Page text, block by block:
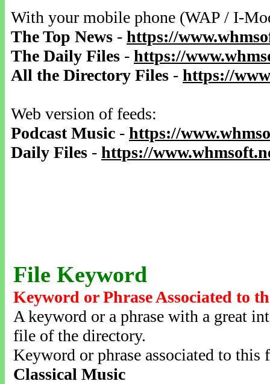
With your mobile phone (WAP / I-
The Top News - https://
The Daily Files - https://
All the Directory Files - https://
Web version of feeds:
Podcast Music - https://
Daily Files - https://
File Keyword
Keyword or Phrase Associated to
A keyword or a phrase with a great
file of the directory.
Keyword or phrase associated to this
Classical Music